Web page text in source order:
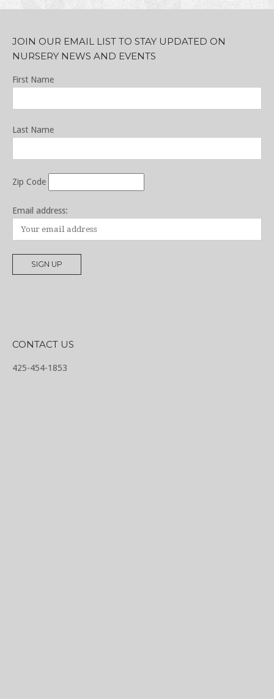
JOIN OUR EMAIL LIST TO STAY UPDATED ON
NURSERY NEWS AND EVENTS
First Name
Last Name
Zip Code
Email address:
CONTACT US
425-454-1853